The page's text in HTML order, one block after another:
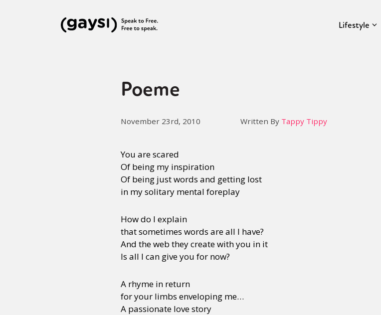
Lifestyle
Poeme
November 23rd, 2010 Written By Tappy Tippy
You are scared
Of being my inspiration
Of being just words and getting lost
in my solitary mental foreplay
How do I explain
that sometimes words are all I have?
And the web they create with you in it
Is all I can give you for now?
A rhyme in return
for your limbs enveloping me…
A passionate love story